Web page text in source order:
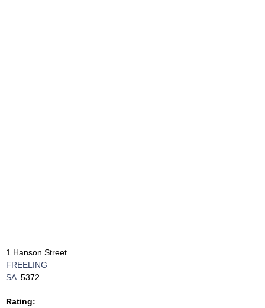
1 Hanson Street
FREELING
SA 5372
Rating: